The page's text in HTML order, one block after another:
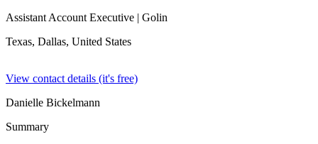
Assistant Account Executive | Golin
Texas, Dallas, United States
View contact details (it's free)
Danielle Bickelmann
Summary